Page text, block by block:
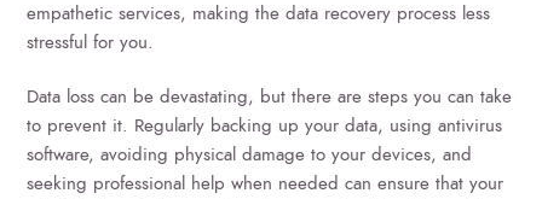
empathetic services, making the data recovery process less
stressful for you.
Data loss can be devastating, but there are steps you can take
to prevent it. Regularly backing up your data, using antivirus
software, avoiding physical damage to your devices, and
seeking professional help when needed can ensure that your